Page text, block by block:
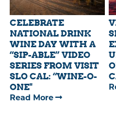
PRODUCTIONS
FILMED
ACROSS
SLO
CAL
IN
2025
CELEBRATE
NATIONAL DRINK
WINE DAY WITH A
“SIP-ABLE” VIDEO
SERIES FROM VISIT
SLO CAL: “WINE-O-
ONE"
Read More—